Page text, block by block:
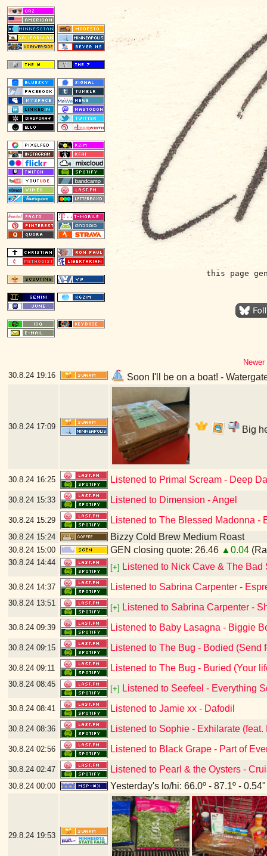
this page
30.8.24 19:16 Soon I'll be on a boat! -
30.8.24 17:09 Big
30.8.24 16:25 Listened to Primal Scream - Deep
30.8.24 15:33 Listened to Dimension - Angel
30.8.24 15:29 Listened to The Blessed Madonna -
30.8.24 15:24 Bizzy Cold Brew Medium Roast
30.8.24 15:00 GEN closing quote: 26.46 ▲0.04
30.8.24 14:44
[+] Listened to Nick Cave & The Bad
30.8.24 14:37 Listened to Sabrina Carpenter -
30.8.24 13:51
[+] Listened to Sabrina Carpenter -
30.8.24 09:39 Listened to Baby Lasagna - Biggie
30.8.24 09:15 Listened to The Bug - Bodied (Send
30.8.24 09:11 Listened to The Bug - Buried (Your
30.8.24 08:45
[+] Listened to Seefeel - Everything
30.8.24 08:41 Listened to Jamie xx - Dafodil
30.8.24 08:36 Listened to Sophie - Exhilarate
30.8.24 02:56 Listened to Black Grape - Part of
30.8.24 02:47 Listened to Pearl & the Oysters -
30.8.24 00:00 Yesterday's lo/hi: 66.0º - 87.1º -
29.8.24 19:53